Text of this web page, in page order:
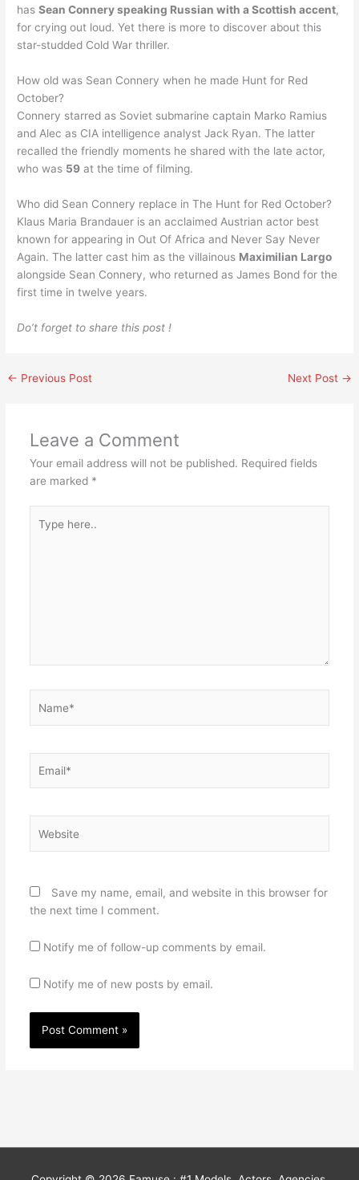
hasSean Connery speaking Russian with a Scottish accent,
for crying out loud. Yet there is more to discover about this
star-studded Cold War thriller.
How old was Sean Connery when he made Hunt for Red
October?
Connery starred as Soviet submarine captain Marko Ramius
and Alec as CIA intelligence analyst Jack Ryan. The latter
recalled the friendly moments he shared with the late actor,
who was 59 at the time of filming.
Who did Sean Connery replace in The Hunt for Red October?
Klaus Maria Brandauer is an acclaimed Austrian actor best
known for appearing in Out Of Africa and Never Say Never
Again. The latter cast him as the villainous Maximilian Largo
alongside Sean Connery, who returned as James Bond for the
first time in twelve years.
Do’t forget to share this post !
← Previous Post Next Post →
Leave a Comment
Your email address will not be published. Required fields
are marked *
here..
Save my name, email, and website in this browser for
the next time I comment.
Notify me of follow-up comments by email.
Notify me of new posts by email.